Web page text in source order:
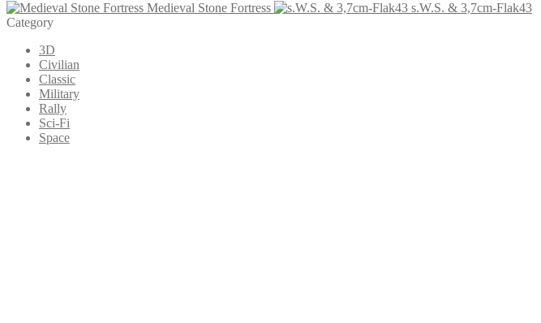
Medieval Stone Fortress
s.W.S. & 3,7cm-Flak43
Category
3D
Civilian
Classic
Military
Rally
Sci-Fi
Space